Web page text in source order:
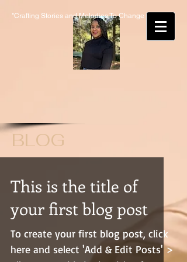
"Crafting Stories and Melodies To Change Lives"
BLOG
This is the title of
your first blog post
To create your first blog post, click
here and select 'Add & Edit Posts' >